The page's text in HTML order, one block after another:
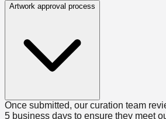
Artwork approval process
Once submitted, our curation team
5 business days to ensure they meet